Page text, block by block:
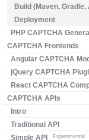
Build (Maven, Gradle,
Deployment
PHP CAPTCHA
CAPTCHA Frontends
Angular CAPTCHA
jQuery CAPTCHA
React CAPTCHA
CAPTCHA APIs
Intro
Traditional API
Simple API
Experimental